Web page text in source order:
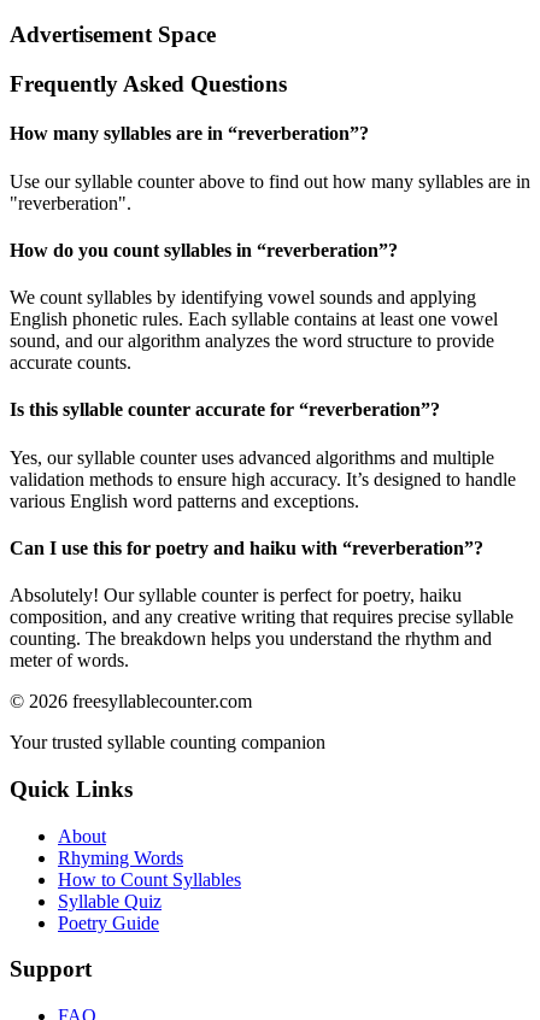
Advertisement Space
Frequently Asked Questions
How many syllables are in “reverberation”?
Use our syllable counter above to find out how many syllables are in
"reverberation".
How do you count syllables in “reverberation”?
We count syllables by identifying vowel sounds and applying
English phonetic rules. Each syllable contains at least one vowel
sound, and our algorithm analyzes the word structure to provide
accurate counts.
Is this syllable counter accurate for “reverberation”?
Yes, our syllable counter uses advanced algorithms and multiple
validation methods to ensure high accuracy. It’s designed to handle
various English word patterns and exceptions.
Can I use this for poetry and haiku with “reverberation”?
Absolutely! Our syllable counter is perfect for poetry, haiku
composition, and any creative writing that requires precise syllable
counting. The breakdown helps you understand the rhythm and
meter of words.
© 2026 freesyllablecounter.com
Your trusted syllable counting companion
Quick Links
About
Rhyming Words
How to Count Syllables
Syllable Quiz
Poetry Guide
Support